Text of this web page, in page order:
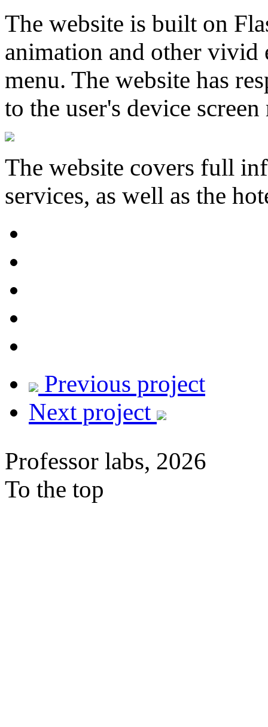
The website is built on
animation and other vivid
menu. The website has
to the user's device
The website covers full
services, as well as the
Previous project
Next project
Professor labs, 2026
To the top